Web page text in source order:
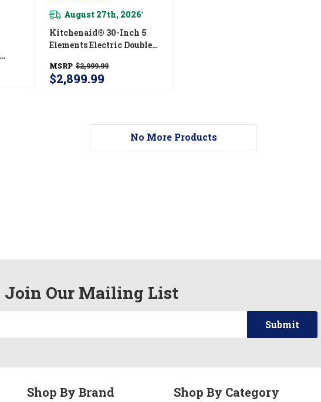
August 27th, 2026*
Kitchenaid® 30-Inch 5
Elements Electric Double
YKFED500ESS
MSRP $2,999.99
$2,899.99
No More Products
Join Our Mailing List
Shop By Brand Shop By Category